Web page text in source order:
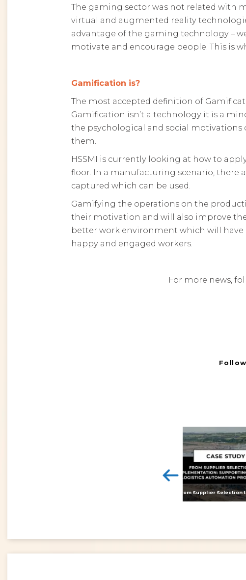
The gaming sector was not related with
virtual and augmented reality
advantage of the gaming technology –
motivate and encourage people. This is
Gamification is?
The most accepted definition of
Gamification isn’t a technology it is a
the psychological and social
them.
HSSMI is currently looking at how to
floor. In a manufacturing scenario, there
captured which can be used.
Gamifying the operations on the
their motivation and will also improve
better work environment which will
happy and engaged workers.
For more news,